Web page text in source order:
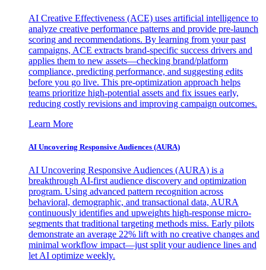
AI Creative Effectiveness (ACE) uses artificial intelligence to
analyze creative performance patterns and provide pre-launch
scoring and recommendations. By learning from your past
campaigns, ACE extracts brand-specific success drivers and
applies them to new assets—checking brand/platform
compliance, predicting performance, and suggesting edits
before you go live. This pre-optimization approach helps
teams prioritize high-potential assets and fix issues early,
reducing costly revisions and improving campaign outcomes.
Learn More
AI Uncovering Responsive Audiences (AURA)
AI Uncovering Responsive Audiences (AURA) is a
breakthrough AI-first audience discovery and optimization
program. Using advanced pattern recognition across
behavioral, demographic, and transactional data, AURA
continuously identifies and upweights high-response micro-
segments that traditional targeting methods miss. Early pilots
demonstrate an average 22% lift with no creative changes and
minimal workflow impact—just split your audience lines and
let AI optimize weekly.